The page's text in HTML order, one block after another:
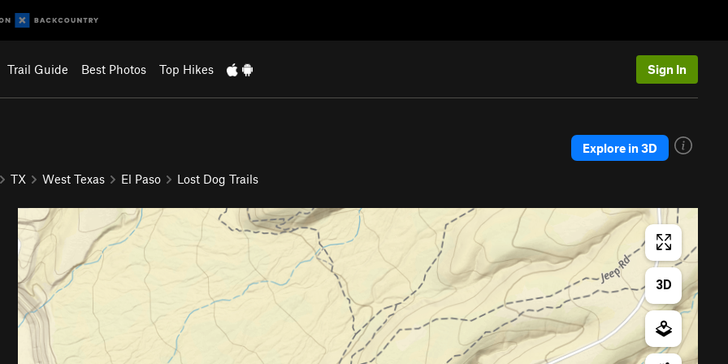
Trail Guide Best Photos Top Hikes Sign In
TX West Texas El Paso Lost Dog Trails
Explore in 3D